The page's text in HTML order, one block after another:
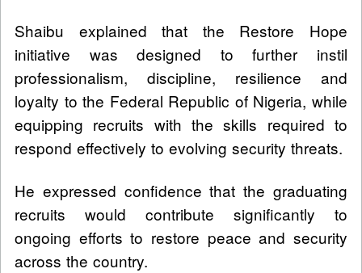
Shaibu explained that the Restore Hope
initiative was designed to further instil
professionalism, discipline, resilience and
loyalty to the Federal Republic of Nigeria, while
equipping recruits with the skills required to
respond effectively to evolving security threats.
He expressed confidence that the graduating
recruits would contribute significantly to
ongoing efforts to restore peace and security
across the country.